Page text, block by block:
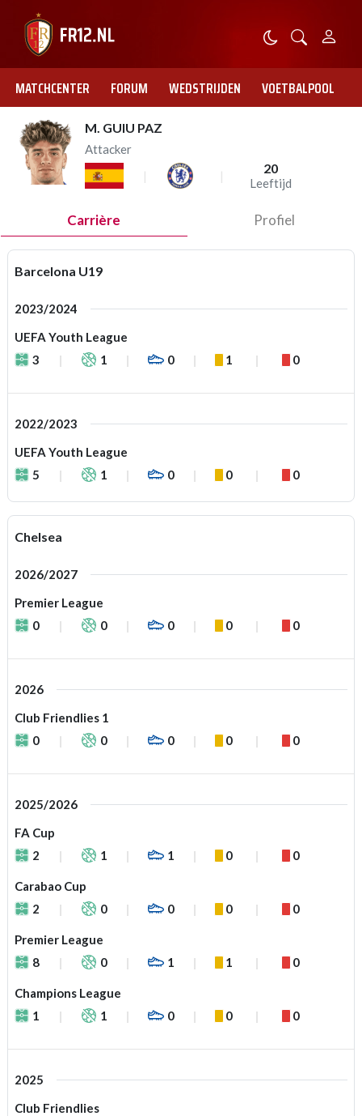
MATCHCENTER FORUM WEDSTRIJDEN VOETBALPOOL
M. GUIU PAZ
Attacker
20
Leeftijd
Carrière Profiel
Barcelona U19
2023/2024
UEFA Youth League
3
1 0 1 0
2022/2023
UEFA Youth League
5
1 0 0 0
Chelsea
2026/2027
Premier League
0
0 0 0 0
2026
Club Friendlies 1
0
0 0 0 0
2025/2026
FA Cup
2
1 1 0 0
Carabao Cup
2
0 0 0 0
Premier League
8
0 1 1 0
Champions League
1
1 0 0 0
2025
Club Friendlies